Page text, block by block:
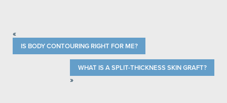
«
IS BODY CONTOURING RIGHT FOR ME?
WHAT IS A SPLIT-THICKNESS SKIN GRAFT?
»